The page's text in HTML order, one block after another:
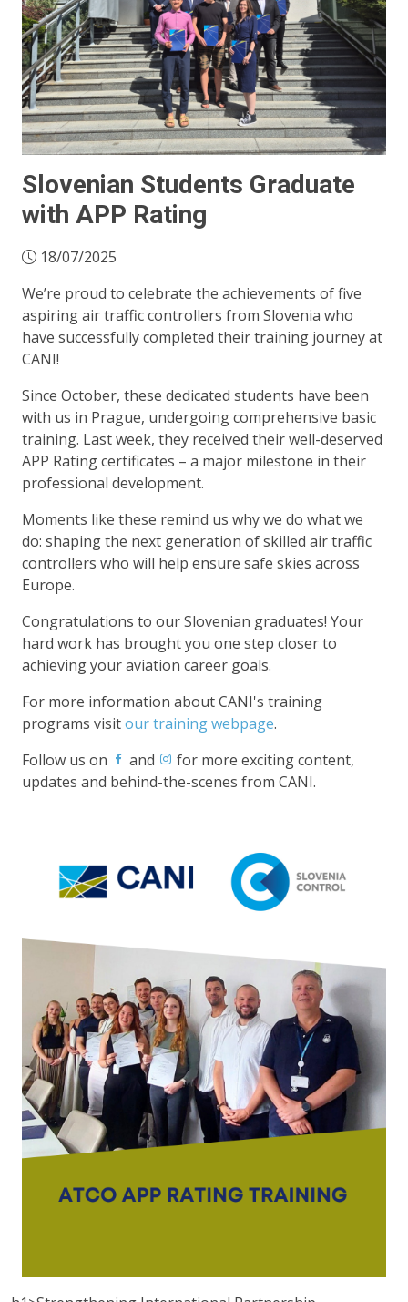
Slovenian Students Graduate
with APP Rating
18/07/2025
We’re proud to celebrate the achievements of five
aspiring air traffic controllers from Slovenia who
have successfully completed their training journey at
CANI!
Since October, these dedicated students have been
with us in Prague, undergoing comprehensive basic
training. Last week, they received their well-deserved
APP Rating certificates – a major milestone in their
professional development.
Moments like these remind us why we do what we
do: shaping the next generation of skilled air traffic
controllers who will help ensure safe skies across
Europe.
Congratulations to our Slovenian graduates! Your
hard work has brought you one step closer to
achieving your aviation career goals.
For more information about CANI's training
programs visitour training webpage.
Follow us on
and
for more exciting content,
updates and behind-the-scenes from CANI.